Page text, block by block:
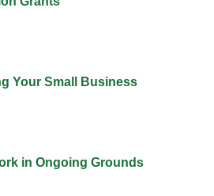
Your Small Business
in Ongoing Grounds